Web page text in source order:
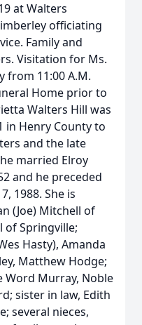
at Walters
officiating
Family and
Visitation for Ms.
from 11:00 A.M.
Home prior to
Walters Hill was
in Henry County to
and the late
married Elroy
and he preceded
1988. She is
(Joe) Mitchell of
of Springville;
Hasty), Amanda
Matthew Hodge;
Word Murray, Noble
sister in law, Edith
several nieces,